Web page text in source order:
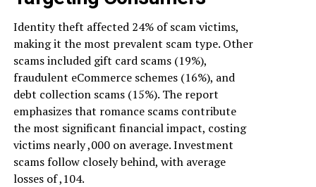
Identity theft affected 24% of scam victims,
making it the most prevalent scam type. Other
scams included gift card scams (19%),
fraudulent eCommerce schemes (16%), and
debt collection scams (15%). The report
emphasizes that romance scams contribute
the most significant financial impact, costing
victims nearly ,000 on average. Investment
scams follow closely behind, with average
losses of ,104.